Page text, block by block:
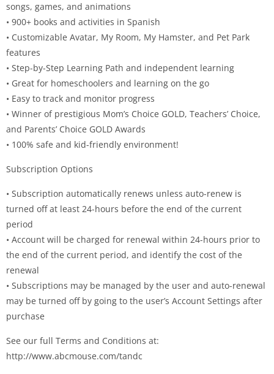
songs, games, and animations
• 900+ books and activities in Spanish
• Customizable Avatar, My Room, My Hamster, and Pet Park
features
• Step-by-Step Learning Path and independent learning
• Great for homeschoolers and learning on the go
• Easy to track and monitor progress
• Winner of prestigious Mom’s Choice GOLD, Teachers’ Choice,
and Parents’ Choice GOLD Awards
• 100% safe and kid-friendly environment!
Subscription Options
• Subscription automatically renews unless auto-renew is
turned off at least 24-hours before the end of the current
period
• Account will be charged for renewal within 24-hours prior to
the end of the current period, and identify the cost of the
renewal
• Subscriptions may be managed by the user and auto-renewal
may be turned off by going to the user’s Account Settings after
purchase
See our full Terms and Conditions at:
http://www.abcmouse.com/tandc